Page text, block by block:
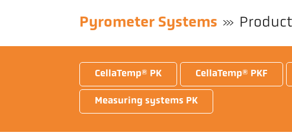
Pyrometer Systems
CellaTemp® PK CellaTemp® PKF
Measuring systems PK